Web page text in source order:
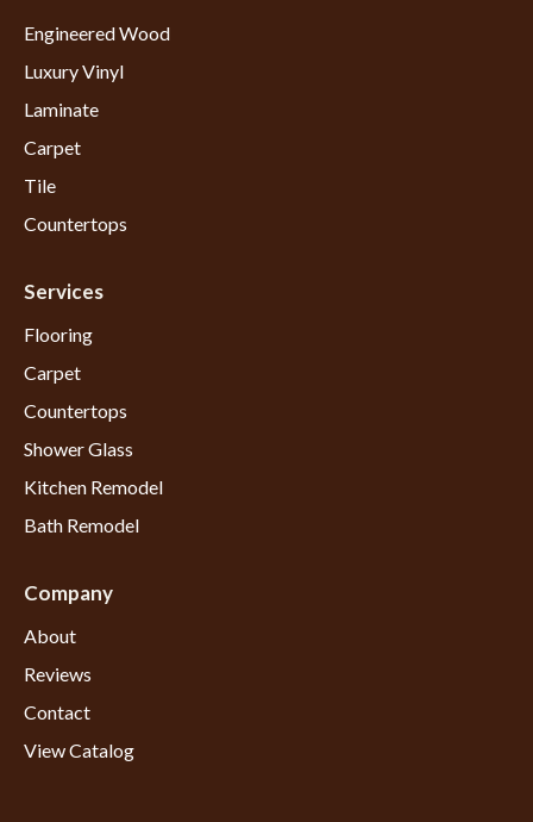
Engineered Wood
Luxury Vinyl
Laminate
Carpet
Tile
Countertops
Services
Flooring
Carpet
Countertops
Shower Glass
Kitchen Remodel
Bath Remodel
Company
About
Reviews
Contact
View Catalog